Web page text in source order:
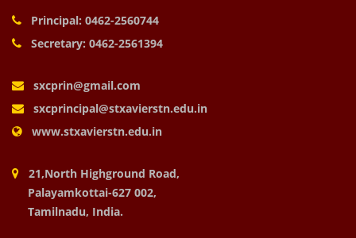
Principal: 0462-2560744
Secretary: 0462-2561394
sxcprin@gmail.com
sxcprincipal@stxavierstn.edu.in
www.stxavierstn.edu.in
21,North Highground Road,
Palayamkottai-627 002,
Tamilnadu, India.